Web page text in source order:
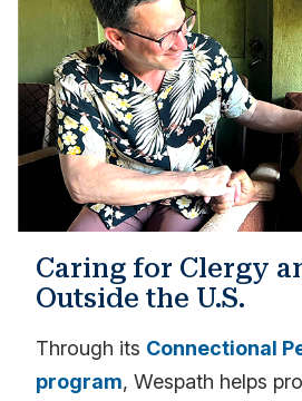
Caring for Clergy
Outside the U.S.
Through its Connectional
program, Wespath helps